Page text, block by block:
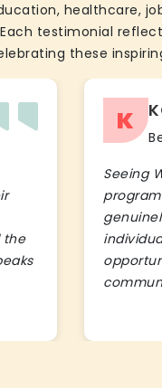
healthcare,
testimonial
these
the
K
Seeing